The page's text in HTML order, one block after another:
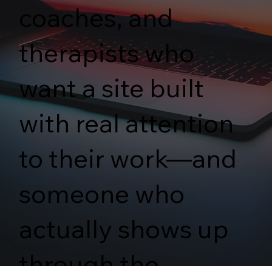
coaches, and
therapists who
want a site built
with real attention
to their work—and
someone who
actually shows up